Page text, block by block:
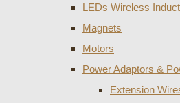
LEDs Wireless
Magnets
Motors
Power Adaptors &
Extension